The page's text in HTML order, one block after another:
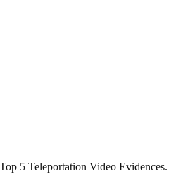
5 Teleportation Video Evidences.